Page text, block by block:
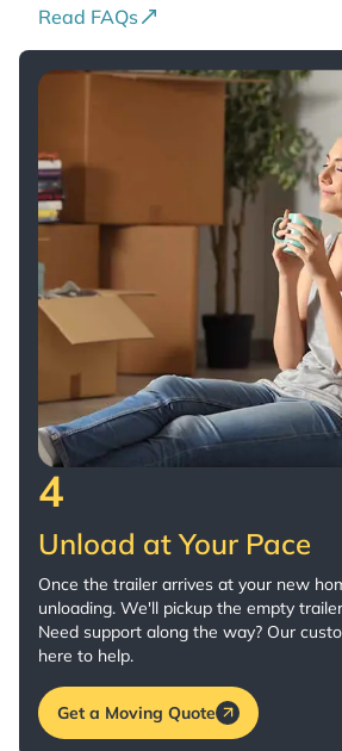
Read FAQs
4
Unload at Your Pace
Once the trailer arrives at your new
unloading. We'll pickup the empty
Need support along the way? Our
here to help.
Get a Moving Quote